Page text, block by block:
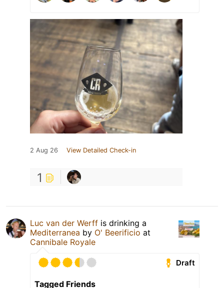
2 Aug 26 View Detailed Check-in
1
Luc van der Werff is drinking a
Mediterranea by O' Beerificio at
Cannibale Royale
Draft
Tagged Friends